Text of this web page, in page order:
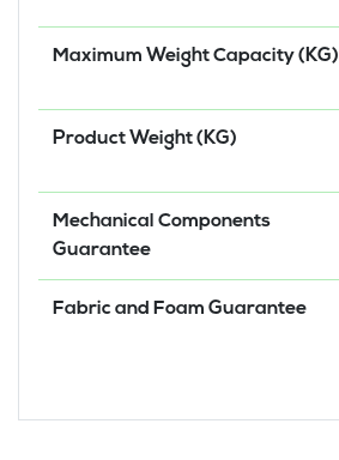
Maximum Weight Capacity (KG)
Product Weight (KG)
Mechanical Components
Guarantee
Fabric and Foam Guarantee